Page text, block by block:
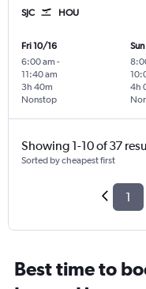
SJC HOU
Fri 10/16
6:00 am -
11:40 am
Nonstop
3h 40m 4h
Showing 1-10 of 37
Sorted by cheapest first
1
Best time to